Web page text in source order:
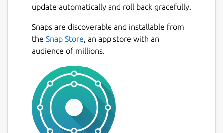
update automatically and roll back gracefully.
Snaps are discoverable and installable from
the Snap Store, an app store with an
audience of millions.